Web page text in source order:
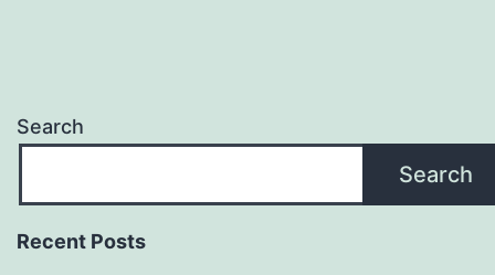
Search
Search
Recent Posts